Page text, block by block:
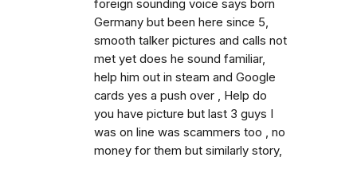
foreign sounding voice says born
Germany but been here since 5,
smooth talker pictures and calls not
met yet does he sound familiar,
help him out in steam and Google
cards yes a push over , Help do
you have picture but last 3 guys I
was on line was scammers too , no
money for them but similarly story,